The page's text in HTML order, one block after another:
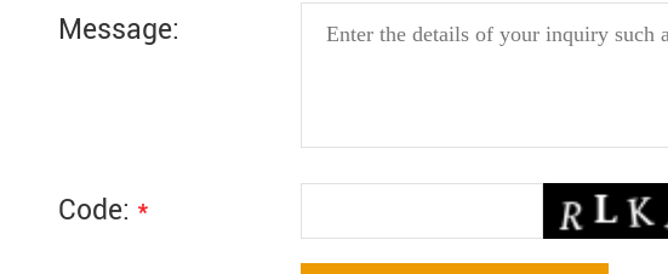
Message:
Code: *